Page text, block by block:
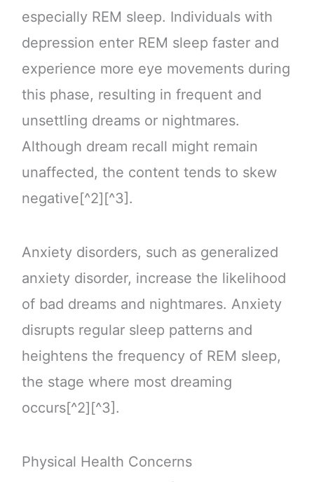
especially REM sleep. Individuals with
depression enter REM sleep faster and
experience more eye movements during
this phase, resulting in frequent and
unsettling dreams or nightmares.
Although dream recall might remain
unaffected, the content tends to skew
negative[^2][^3].
Anxiety disorders, such as generalized
anxiety disorder, increase the likelihood
of bad dreams and nightmares. Anxiety
disrupts regular sleep patterns and
heightens the frequency of REM sleep,
the stage where most dreaming
occurs[^2][^3].
Physical Health Concerns